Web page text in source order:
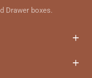
Drawer boxes.